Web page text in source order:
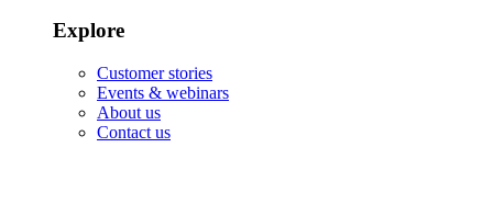
Explore
Customer stories
Events & webinars
About us
Contact us